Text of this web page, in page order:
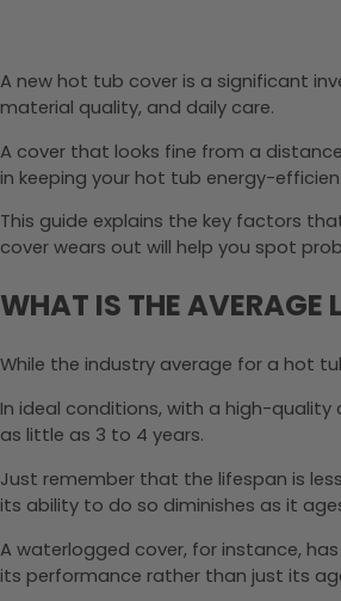
A new hot tub cover is a significant
material quality, and daily care.
A cover that looks fine from a
in keeping your hot tub energy-
This guide explains the key factors
cover wears out will help you spot
WHAT IS THE AVERAGE
While the industry average for a hot
In ideal conditions, with a high-
as little as 3 to 4 years.
Just remember that the lifespan is
its ability to do so diminishes as it
A waterlogged cover, for instance,
its performance rather than just its